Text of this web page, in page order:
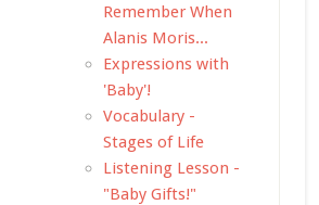
Remember When
Alanis Moris...
Expressions with
'Baby'!
Vocabulary -
Stages of Life
Listening Lesson -
"Baby Gifts!"